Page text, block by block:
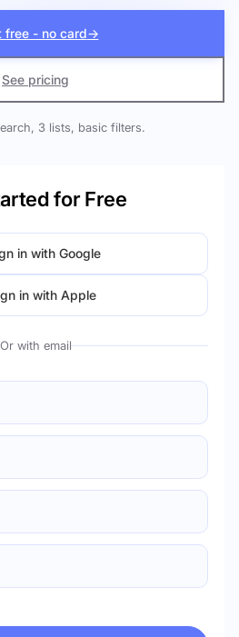
free - no card→
See pricing
3 lists, basic filters.
for Free
in with Google
in with Apple